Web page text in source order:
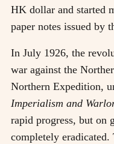
HK dollar and started
paper notes issued by
In July 1926, the
war against the
Northern Expedition,
Imperialism and
rapid progress, but on
completely eradicated.